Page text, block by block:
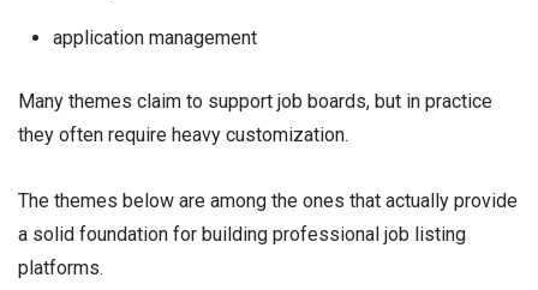
application management
Many themes claim to support job boards, but in practice
they often require heavy customization.
The themes below are among the ones that actually provide
a solid foundation for building professional job listing
platforms.